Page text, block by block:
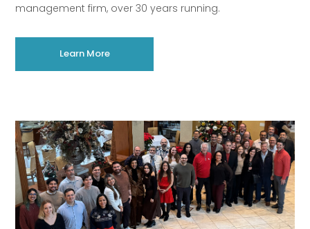
management firm, over 30 years running.
Learn More